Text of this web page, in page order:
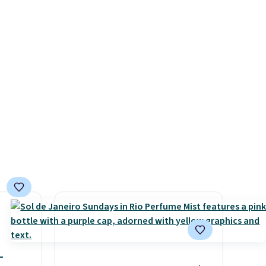
Shipping is free when you
spend $49, or it adds $8.95
otherwise. You can also order